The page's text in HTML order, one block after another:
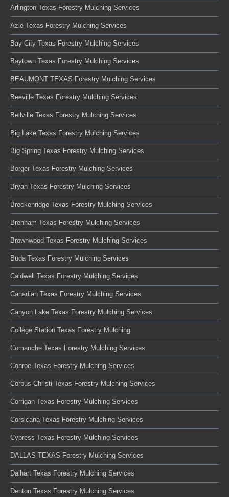
Arlington Texas Forestry Mulching Services
Azle Texas Forestry Mulching Services
Bay City Texas Forestry Mulching Services
Baytown Texas Forestry Mulching Services
BEAUMONT TEXAS Forestry Mulching Services
Beeville Texas Forestry Mulching Services
Bellville Texas Forestry Mulching Services
Big Lake Texas Forestry Mulching Services
Big Spring Texas Forestry Mulching Services
Borger Texas Forestry Mulching Services
Bryan Texas Forestry Mulching Services
Breckenridge Texas Forestry Mulching Services
Brenham Texas Forestry Mulching Services
Brownwood Texas Forestry Mulching Services
Buda Texas Forestry Mulching Services
Caldwell Texas Forestry Mulching Services
Canadian Texas Forestry Mulching Services
Canyon Lake Texas Forestry Mulching Services
College Station Texas Forestry Mulching
Comanche Texas Forestry Mulching Services
Conroe Texas Forestry Mulching Services
Corpus Christi Texas Forestry Mulching Services
Corrigan Texas Forestry Mulching Services
Corsicana Texas Forestry Mulching Services
Cypress Texas Forestry Mulching Services
DALLAS TEXAS Forestry Mulching Services
Dalhart Texas Forestry Mulching Services
Denton Texas Forestry Mulching Services